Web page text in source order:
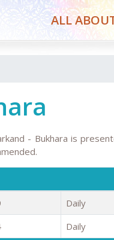
ALL
- Bukhara is
Daily
Daily